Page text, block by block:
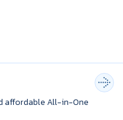
affordable All-in-One